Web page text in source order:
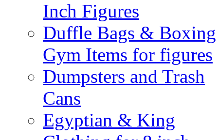
Inch Figures
Duffle Bags & Boxing
Gym Items for figures
Dumpsters and Trash
Cans
Egyptian & King